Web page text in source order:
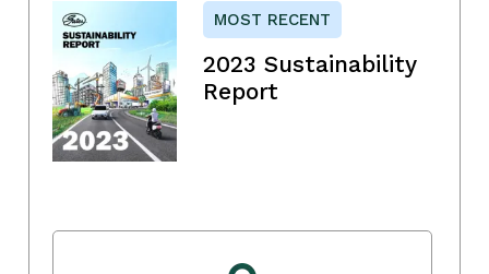
MOST RECENT
2023 Sustainability
Report